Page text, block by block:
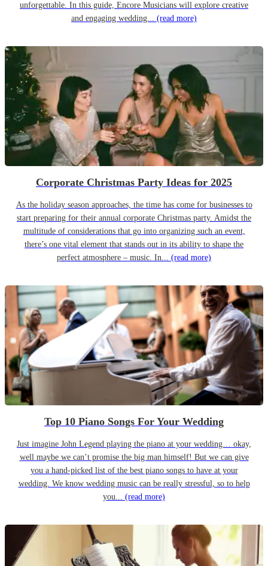
unforgettable. In this guide, Encore Musicians will explore creative
and engaging wedding... (read more)
Corporate Christmas Party Ideas for 2025
As the holiday season approaches, the time has come for businesses to
start preparing for their annual corporate Christmas party. Amidst the
multitude of considerations that go into organizing such an event,
there’s one vital element that stands out in its ability to shape the
perfect atmosphere – music. In... (read more)
Top 10 Piano Songs For Your Wedding
Just imagine John Legend playing the piano at your wedding… okay,
well maybe we can’t promise the big man himself! But we can give
you a hand-picked list of the best piano songs to have at your
wedding. We know wedding music can be really stressful, so to help
you... (read more)